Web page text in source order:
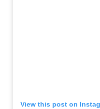
View this post on